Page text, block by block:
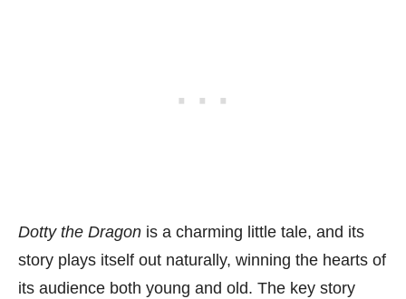
Dotty the Dragon is a charming little tale, and its
story plays itself out naturally, winning the hearts of
its audience both young and old. The key story